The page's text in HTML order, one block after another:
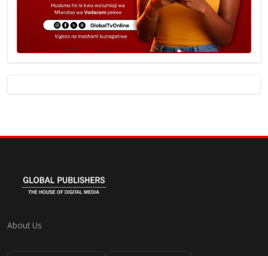
About Us